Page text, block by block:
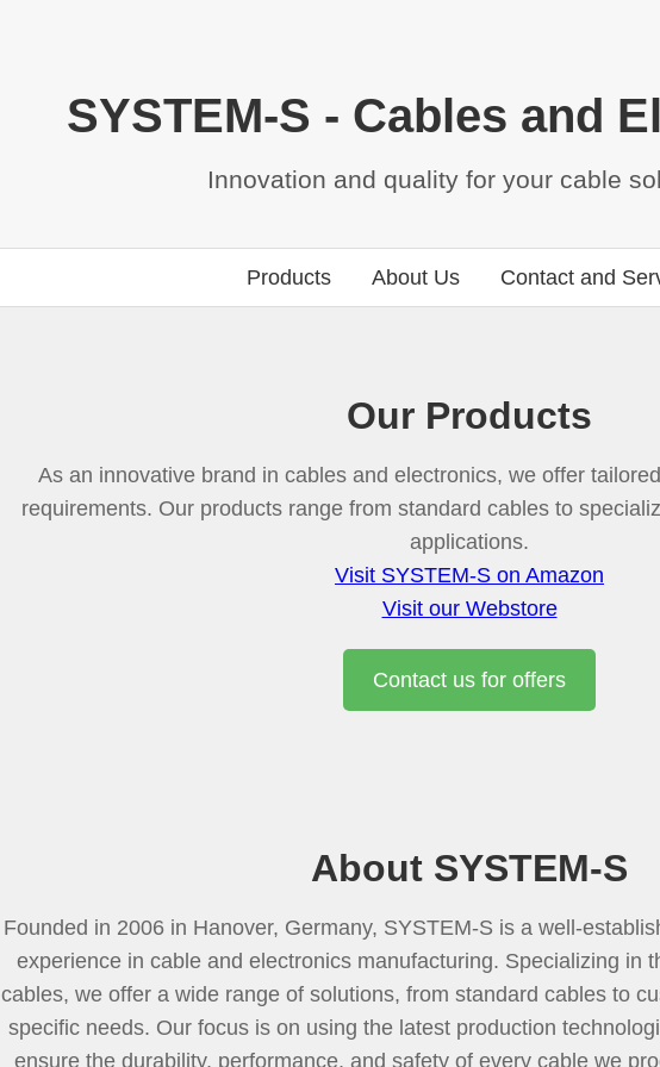
SYSTEM-S - Cables and
Innovation and quality for your cable
Products About Us Contact and
Our Products
As an innovative brand in cables and electronics, we offer
requirements. Our products range from standard cables to
applications.
Visit SYSTEM-S on Amazon
Visit our Webstore
Contact us for offers
About SYSTEM-S
Founded in 2006 in Hanover, Germany, SYSTEM-S is a well-
experience in cable and electronics manufacturing. Specializing in
cables, we offer a wide range of solutions, from standard cables to
specific needs. Our focus is on using the latest production
ensure the durability, performance, and safety of every cable we